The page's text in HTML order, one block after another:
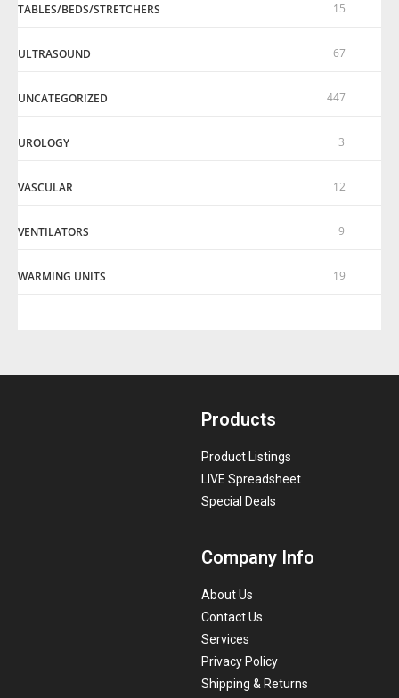
TABLES/BEDS/STRETCHERS 15
ULTRASOUND 67
UNCATEGORIZED 447
UROLOGY 3
VASCULAR 12
VENTILATORS 9
WARMING UNITS 19
Products
Product Listings
LIVE Spreadsheet
Special Deals
Company Info
About Us
Contact Us
Services
Privacy Policy
Shipping & Returns